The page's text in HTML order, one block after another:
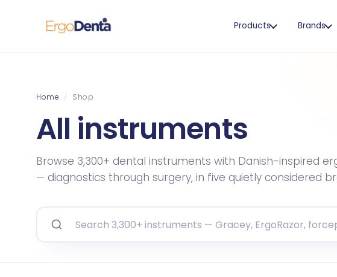
Products Brands
Home / Shop
All instruments
Browse 3,300+ dental instruments with Danish-inspired
— diagnostics through surgery, in five quietly considered